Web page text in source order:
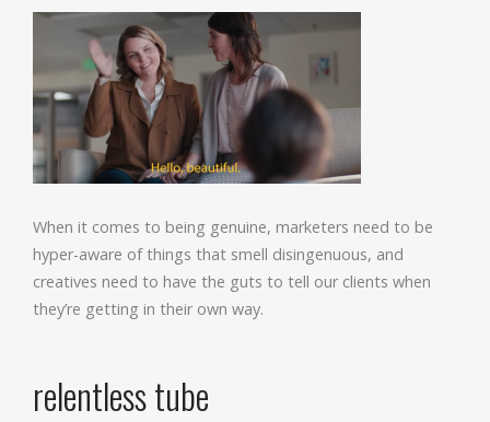
When it comes to being genuine, marketers need to be
hyper-aware of things that smell disingenuous, and
creatives need to have the guts to tell our clients when
they’re getting in their own way.
relentless tube